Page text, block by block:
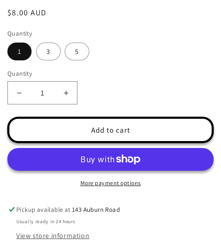
Regular
$8.00 AUD
Quantity
1 3 5
Quantity
Decrease
quantity
for
Herbal
Soup
Increase
quantity
for
Immunity
Herbal
Soup
Pack
Add to cart
More payment options
Pickup available at143 Auburn Road
Usually ready in 24 hours
View store information